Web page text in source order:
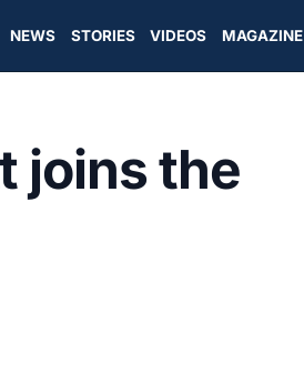
NEWS STORIES VIDEOS MAGAZINE
joins the